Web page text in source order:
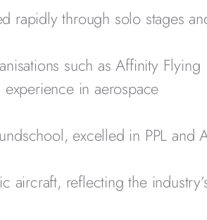
rapidly through solo stages
such as Affinity Flying
in aerospace
excelled in PPL and
aircraft, reflecting the